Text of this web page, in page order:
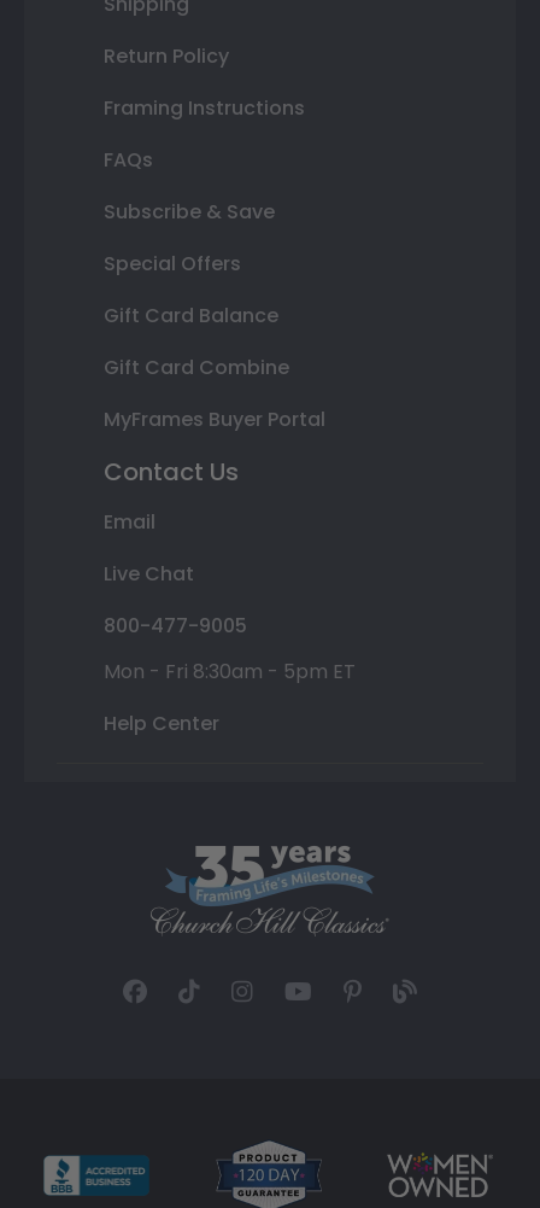
Return Policy
Framing Instructions
FAQs
Subscribe & Save
Special Offers
Gift Card Balance
Gift Card Combine
MyFrames Buyer Portal
Contact Us
Email
Live Chat
800-477-9005
Mon - Fri 8:30am - 5pm ET
Help Center